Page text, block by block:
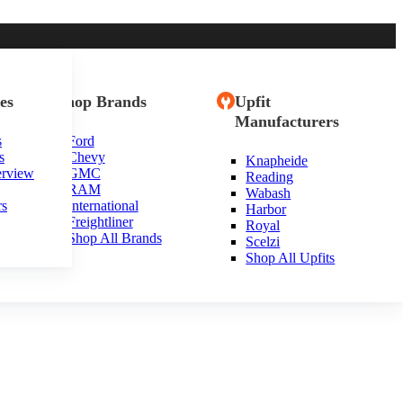
Shop Brands
Ford
Chevy
GMC
RAM
International
Freightliner
Shop All Brands
Upfit
Manufacturers
Knapheide
Reading
Wabash
Harbor
Royal
Scelzi
Shop All Upfits